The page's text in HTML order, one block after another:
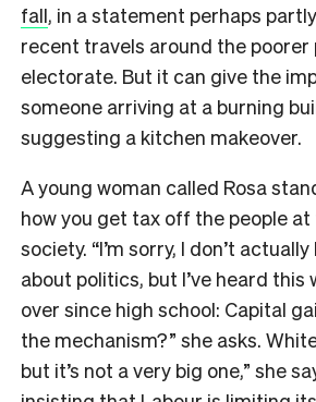
fall, in a statement perhaps
recent travels around the poorer
electorate. But it can give the
someone arriving at a burning
suggesting a kitchen makeover.
A young woman called Rosa
how you get tax off the people
society. “I’m sorry, I don’t
about politics, but I’ve heard this
over since high school: Capital
the mechanism?” she asks.
but it’s not a very big one,” she